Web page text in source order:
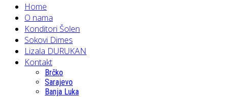
Home
O nama
Konditori Šolen
Sokovi Dimes
Lizala DURUKAN
Kontakt
Brčko
Sarajevo
Banja Luka